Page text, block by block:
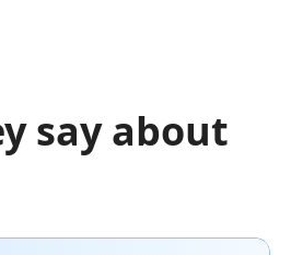
say about